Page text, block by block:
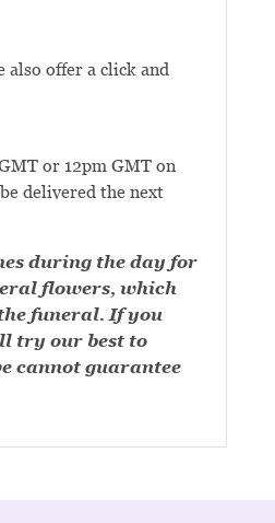
also offer a click and
or 12pm GMT on
delivered the next
during the day for
flowers, which
funeral. If you
try our best to
cannot guarantee